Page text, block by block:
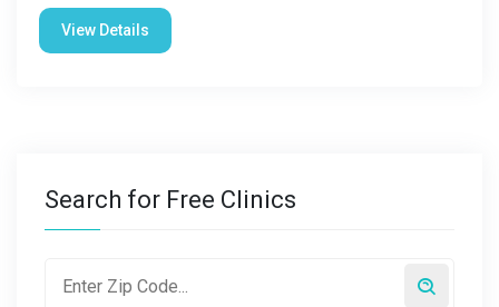
View Details
Search for Free Clinics